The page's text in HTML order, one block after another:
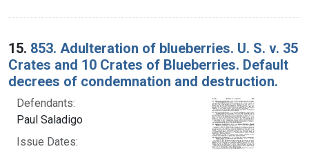
15. 853. Adulteration of blueberries. U. S. v. 35
Crates and 10 Crates of Blueberries. Default
decrees of condemnation and destruction.
Defendants:
Paul Saladigo
Issue Dates: